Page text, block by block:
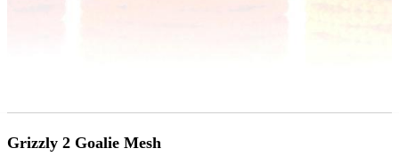
Grizzly 2 Goalie Mesh